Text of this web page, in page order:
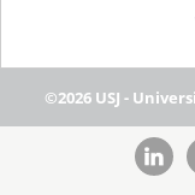
©2026 USJ -